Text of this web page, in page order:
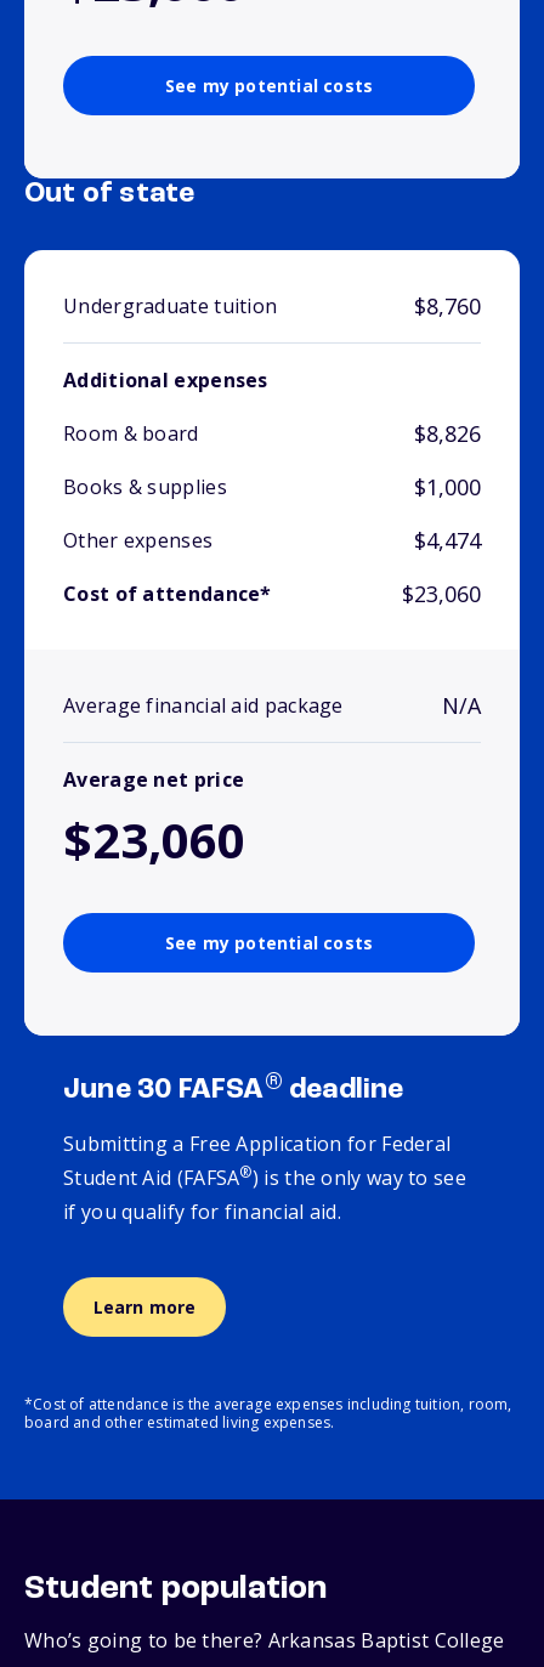
See my potential costs
Out of state
Undergraduate tuition $8,760
Additional expenses
Room & board
$8,826
Books & supplies $1,000
Other expenses $4,474
Cost of attendance* $23,060
Average financial aid package N/A
Average net price
$23,060
See my potential costs
June 30 FAFSA® deadline
Submitting a Free Application for Federal
Student Aid (FAFSA®) is the only way to see
if you qualify for financial aid.
Learn more
*Cost of attendance is the average expenses including tuition, room,
board and other estimated living expenses.
Student population
Who’s going to be there? Arkansas Baptist College